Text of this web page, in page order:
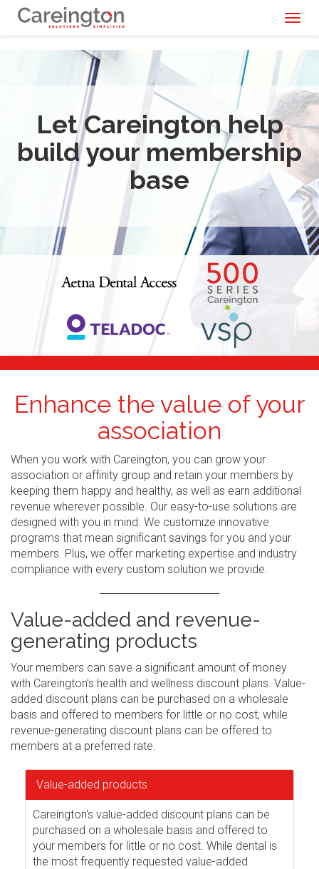
Let Careington help
build your membership
base
Enhance the value of your
association
When you work with Careington, you can grow your
association or affinity group and retain your members by
keeping them happy and healthy, as well as earn additional
revenue wherever possible. Our easy-to-use solutions are
designed with you in mind. We customize innovative
programs that mean significant savings for you and your
members. Plus, we offer marketing expertise and industry
compliance with every custom solution we provide.
Value-added and revenue-
generating products
Your members can save a significant amount of money
with Careington's health and wellness discount plans. Value-
added discount plans can be purchased on a wholesale
basis and offered to members for little or no cost, while
revenue-generating discount plans can be offered to
members at a preferred rate.
Value-added products
Careington's value-added discount plans can be
purchased on a wholesale basis and offered to
your members for little or no cost. While dental is
the most frequently requested value-added